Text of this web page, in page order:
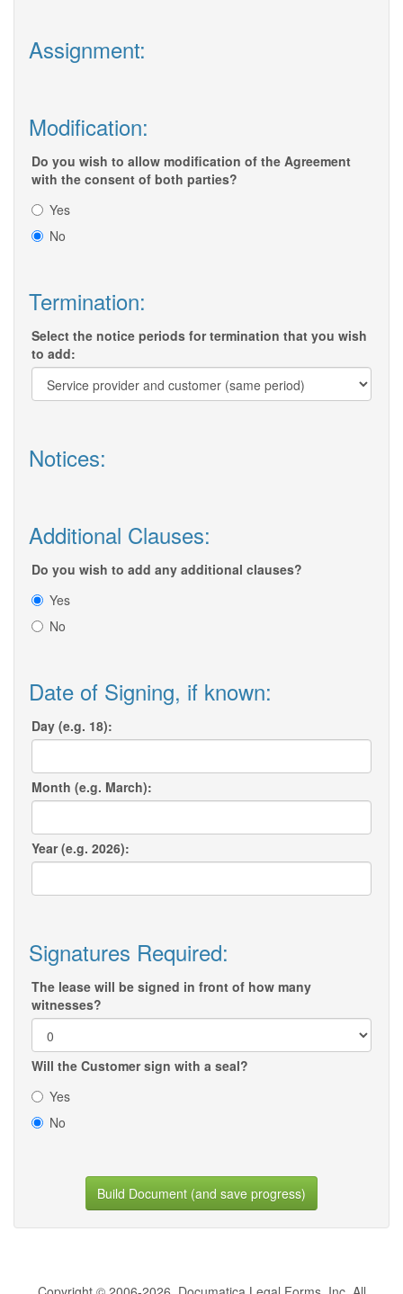
Assignment:
Modification:
Do you wish to allow modification of the Agreement
with the consent of both parties?
Yes
No
Termination:
Select the notice periods for termination that you wish
to add:
Notices:
Additional Clauses:
Do you wish to add any additional clauses?
Yes
No
Date of Signing, if known:
Day (e.g. 18):
Month (e.g. March):
Year (e.g. 2026):
Signatures Required:
The lease will be signed in front of how many
witnesses?
Will the Customer sign with a seal?
Yes
No
Build Document (and save progress)